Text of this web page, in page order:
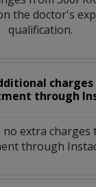
the doctor's
qualification.
charges
through
extra charges
through